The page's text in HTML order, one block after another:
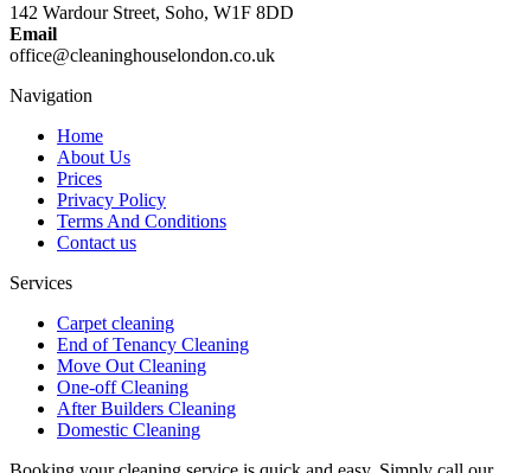
142 Wardour Street, Soho, W1F 8DD
Email
office@cleaninghouselondon.co.uk
Navigation
Home
About Us
Prices
Privacy Policy
Terms And Conditions
Contact us
Services
Carpet cleaning
End of Tenancy Cleaning
Move Out Cleaning
One-off Cleaning
After Builders Cleaning
Domestic Cleaning